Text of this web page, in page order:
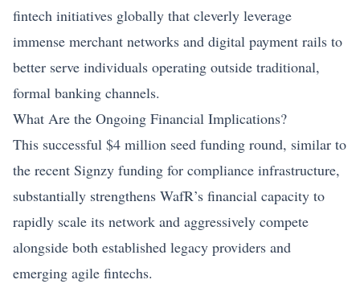
fintech initiatives globally that cleverly leverage
immense merchant networks and digital payment rails to
better serve individuals operating outside traditional,
formal banking channels.
What Are the Ongoing Financial Implications?
This successful $4 million seed funding round, similar to
the recent Signzy funding for compliance infrastructure,
substantially strengthens WafR’s financial capacity to
rapidly scale its network and aggressively compete
alongside both established legacy providers and
emerging agile fintechs.